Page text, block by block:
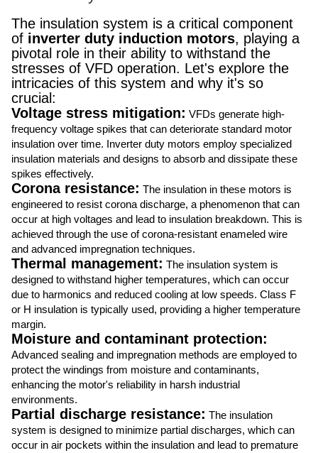
The insulation system is a critical component
of inverter duty induction motors, playing a
pivotal role in their ability to withstand the
stresses of VFD operation. Let's explore the
intricacies of this system and why it's so
crucial:
Voltage stress mitigation: VFDs generate high-
frequency voltage spikes that can deteriorate standard motor
insulation over time. Inverter duty motors employ specialized
insulation materials and designs to absorb and dissipate these
spikes effectively.
Corona resistance: The insulation in these motors is
engineered to resist corona discharge, a phenomenon that can
occur at high voltages and lead to insulation breakdown. This is
achieved through the use of corona-resistant enameled wire
and advanced impregnation techniques.
Thermal management: The insulation system is
designed to withstand higher temperatures, which can occur
due to harmonics and reduced cooling at low speeds. Class F
or H insulation is typically used, providing a higher temperature
margin.
Moisture and contaminant protection:
Advanced sealing and impregnation methods are employed to
protect the windings from moisture and contaminants,
enhancing the motor's reliability in harsh industrial
environments.
Partial discharge resistance: The insulation
system is designed to minimize partial discharges, which can
occur in air pockets within the insulation and lead to premature